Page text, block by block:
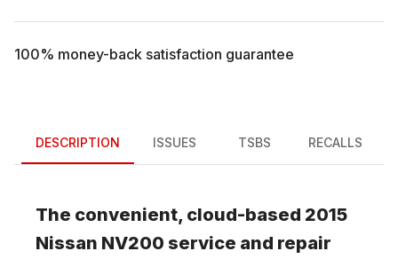
100% money-back satisfaction guarantee
DESCRIPTION ISSUES TSBS RECALLS
The convenient, cloud-based 2015
Nissan NV200 service and repair